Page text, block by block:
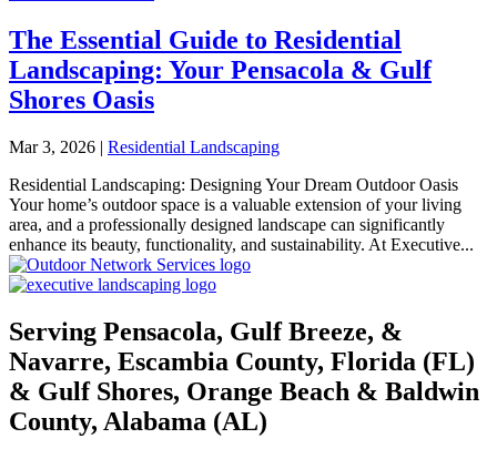
The Essential Guide to Residential
Landscaping: Your Pensacola & Gulf
Shores Oasis
Mar 3, 2026 | Residential Landscaping
Residential Landscaping: Designing Your Dream Outdoor Oasis
Your home’s outdoor space is a valuable extension of your living
area, and a professionally designed landscape can significantly
enhance its beauty, functionality, and sustainability. At Executive...
Serving Pensacola, Gulf Breeze, &
Navarre, Escambia County, Florida (FL)
& Gulf Shores, Orange Beach & Baldwin
County, Alabama (AL)